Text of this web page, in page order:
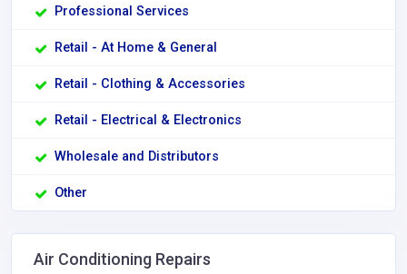
Professional Services
Retail - At Home & General
Retail - Clothing & Accessories
Retail - Electrical & Electronics
Wholesale and Distributors
Other
Air Conditioning Repairs